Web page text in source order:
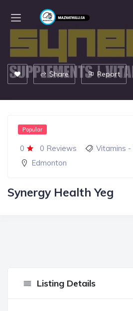
Share Report
0 0 Reviews
Popular
Vitamins -
Edmonton
Synergy Health Yeg
Listing Details